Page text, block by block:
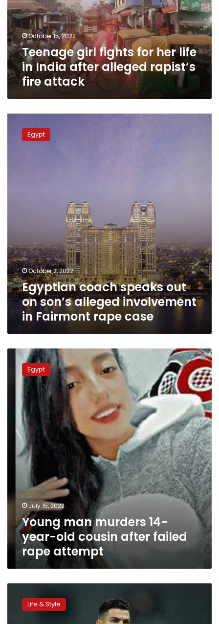
life
in
India
after
alleged
rapist’s
fire
attack
October 15, 2022
Teenage girl fights for her life
in India after alleged rapist’s
fire attack
coach
speaksEgypt
October 2, 2022
Egyptian coach speaks out
on son’s alleged involvement
in Fairmont rape case
murders
cousin
failed
attempt
Egypt
July 15, 2022
Young man murders 14-
year-old cousin after failed
rape attempt
case
against
soccer
Life & Style